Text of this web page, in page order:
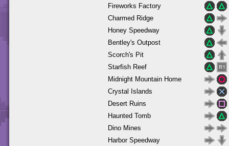
Fireworks Factory
Charmed Ridge
Honey Speedway
Bentley's Outpost
Scorch's Pit
Starfish Reef
Midnight Mountain Home
Crystal Islands
Desert Ruins
Haunted Tomb
Dino Mines
Harbor Speedway